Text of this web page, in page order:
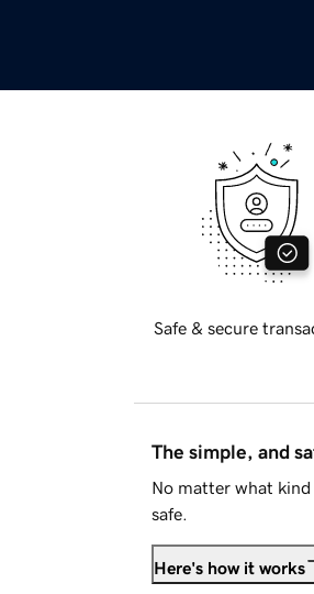
Safe & secure
The simple, and
No matter what
safe.
Here's how it works